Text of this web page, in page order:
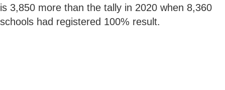
is 3,850 more than the tally in 2020 when 8,360
schools had registered 100% result.